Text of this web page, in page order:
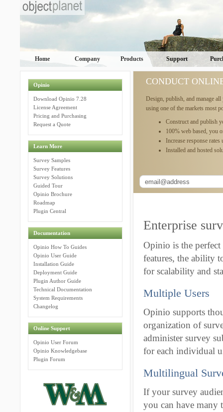
Home Company Products Support
Opinio
Download Opinio 7.28
License Agreement
Pricing and Purchasing
Request a Quote
Learn More
Survey Samples
Survey Features
Survey Solutions
Guided Tour
Opinio Brochure
Roadmap
Plugin Central
Documentation
Opinio How To Guides
Opinio User Guide
Installation Guide
Deployment Guide
Plugin Author Guide
Technical Documentation
System Requirements
Changelog
Online Support
Opinio User Forum
Opinio Knowledgebase
Plugin Forum
CONDUCT
Design, publish, and manage
using one of the markets most
Construct and publish
100% web based, you
Increase response
Installed and hosted
Enterprise
Opinio is the
features, the ability
for scalability and
Multiple Users
Opinio supports
organization of
administer survey
for each individual
Multilingual
If your survey
you can have many